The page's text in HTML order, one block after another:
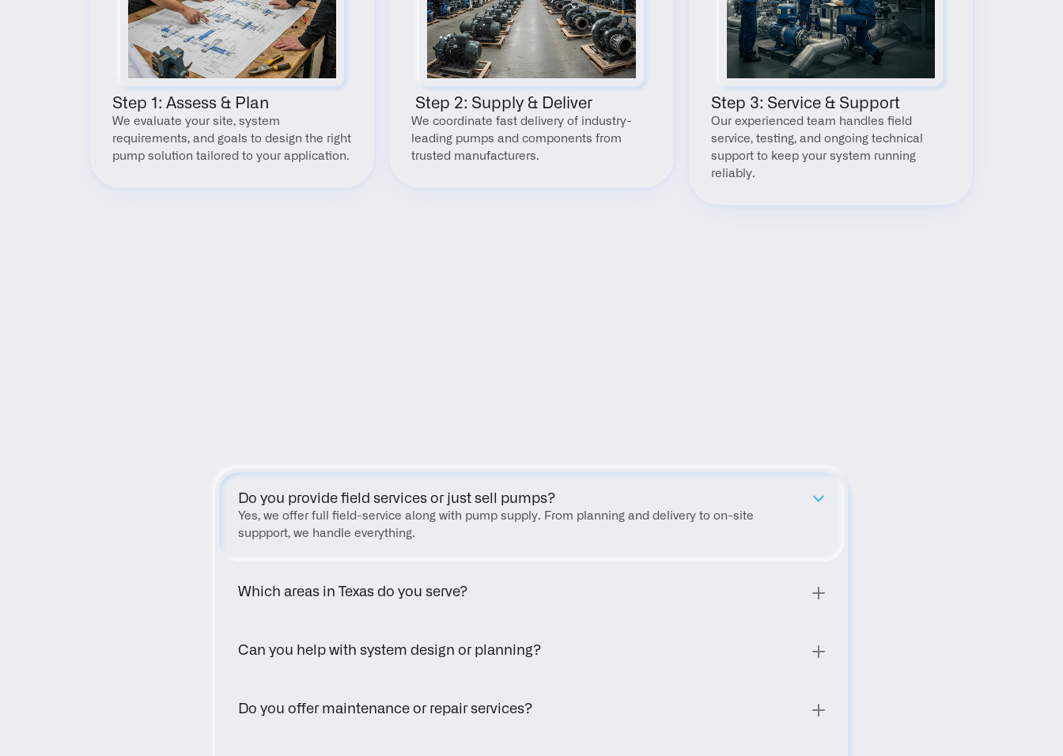
Step 1: Assess & Plan
We evaluate your site, system
requirements, and goals to design the right
pump solution tailored to your application.
Step 2: Supply & Deliver
We coordinate fast delivery of industry-
leading pumps and components from
trusted manufacturers.
Step 3: Service & Support
Our experienced team handles field
service, testing, and ongoing technical
support to keep your system running
reliably.
Do you provide field services or just sell pumps?
Yes, we offer full field-service along with pump supply. From planning and delivery to on-site
suppport, we handle everything.
Which areas in Texas do you serve?
Can you help with system design or planning?
Do you offer maintenance or repair services?